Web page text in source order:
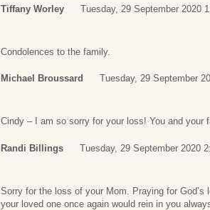
Tiffany Worley Tuesday, 29 September 2020
Condolences to the family.
Michael Broussard Tuesday, 29 September
Cindy – I am so sorry for your loss! You and your
Randi Billings Tuesday, 29 September 2020
Sorry for the loss of your Mom. Praying for
your loved one once again would rein in you